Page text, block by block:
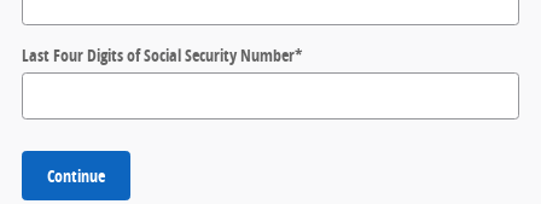
Last Four Digits of Social Security Number*
Continue